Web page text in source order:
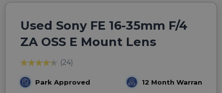
Used Sony FE 16-35mm F/4
ZA OSS E Mount Lens
(24)
Park Approved 12 Month Warranty